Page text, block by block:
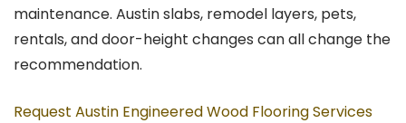
maintenance. Austin slabs, remodel layers, pets,
rentals, and door-height changes can all change the
recommendation.
Request Austin Engineered Wood Flooring Services